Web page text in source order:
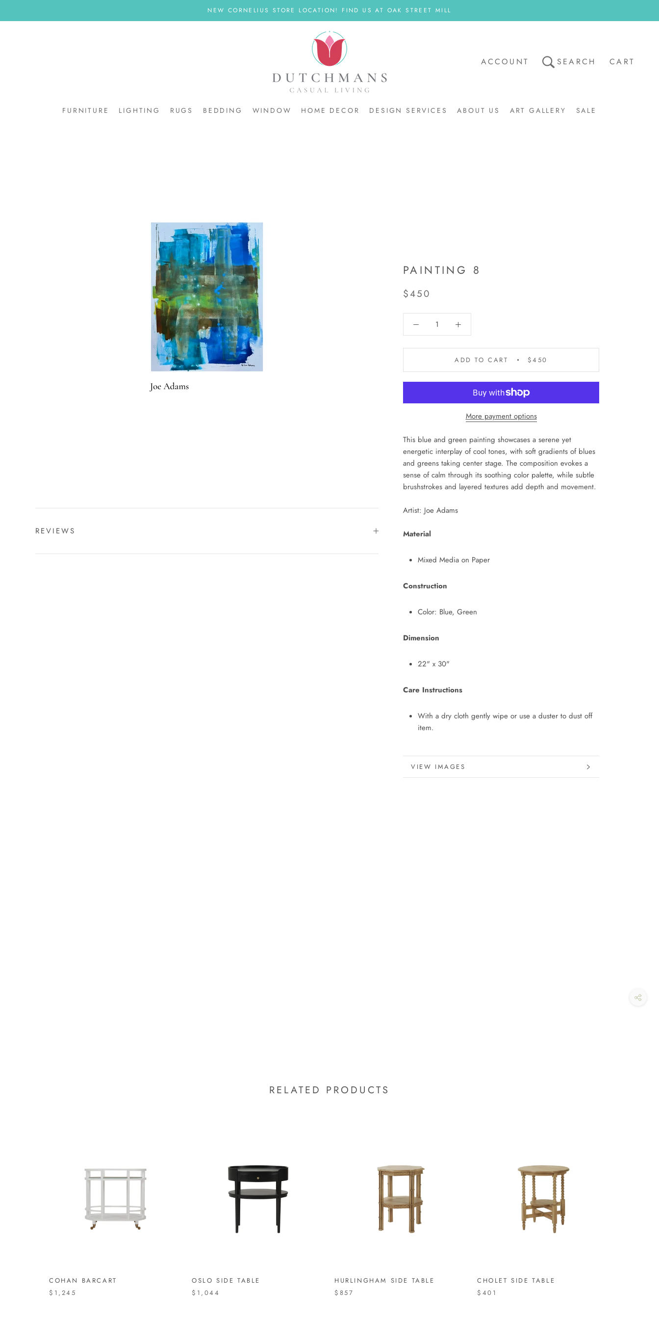
NEW CORNELIUS STORE LOCATION! FIND US AT OAK STREET MILL
FURNITURE LIGHTING RUGS
BEDDING
WINDOW HOME DECOR DESIGN SERVICES ABOUT US
ART GALLERY
SALE
ACCOUNT SEARCH CART
PAINTING 8
$450
ADD TO CART $450
More payment options
This blue and green painting showcases a serene yet
energetic interplay of cool tones, with soft gradients of blues
and greens taking center stage. The composition evokes a
sense of calm through its soothing color palette, while subtle
brushstrokes and layered textures add depth and movement.
Artist: Joe Adams
Material
Mixed Media on Paper
Construction
Color: Blue, Green
Dimension
22" x 30"
Care Instructions
With a dry cloth gently wipe or use a duster to dust off
item.
MORE INFORMATION
VIEW IMAGES
REVIEWS
RELATED PRODUCTS
COHAN BARCART
$1,245
OSLO SIDE TABLE
$1,044
HURLINGHAM SIDE TABLE
$857
CHOLET SIDE TABLE
$401